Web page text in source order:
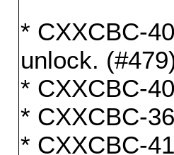
* CXXCBC-
unlock.
* CXXCBC-
* CXXCBC-
* CXXCBC-